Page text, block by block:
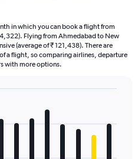
in which you can book a flight from
Flying from Ahmedabad to New
(average of ₹ 121,438). There are
a flight, so comparing airlines, departure
with more options.